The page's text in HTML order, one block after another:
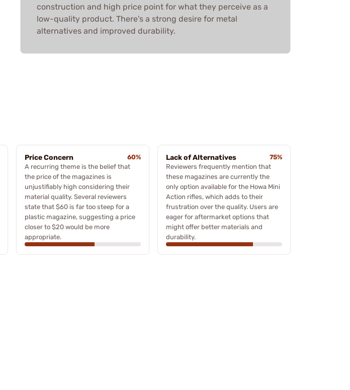
construction and high price point for what they perceive as a
low-quality product. There's a strong desire for metal
alternatives and improved durability.
Price Concern
60%
A recurring theme is the belief that
the price of the magazines is
unjustifiably high considering their
material quality. Several reviewers
state that $60 is far too steep for a
plastic magazine, suggesting a price
closer to $20 would be more
appropriate.
Lack of Alternatives
75%
Reviewers frequently mention that
these magazines are currently the
only option available for the Howa Mini
Action rifles, which adds to their
frustration over the quality. Users are
eager for aftermarket options that
might offer better materials and
durability.